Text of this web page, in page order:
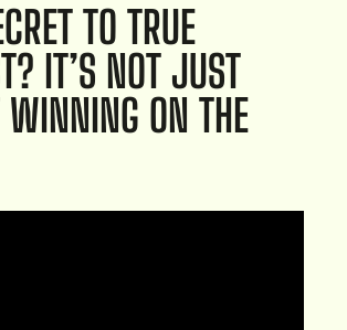
TO TRUE
IT’S NOT JUST
WINNING ON THE